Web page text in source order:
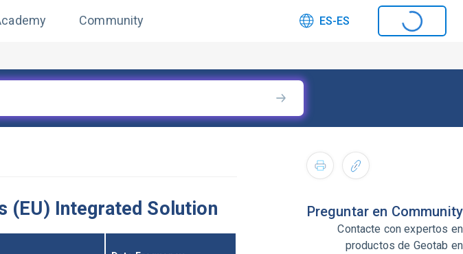
Community ES-ES
(EU) Integrated Solution Preguntar en Community
Contacte con expertos en
productos de Geotab en